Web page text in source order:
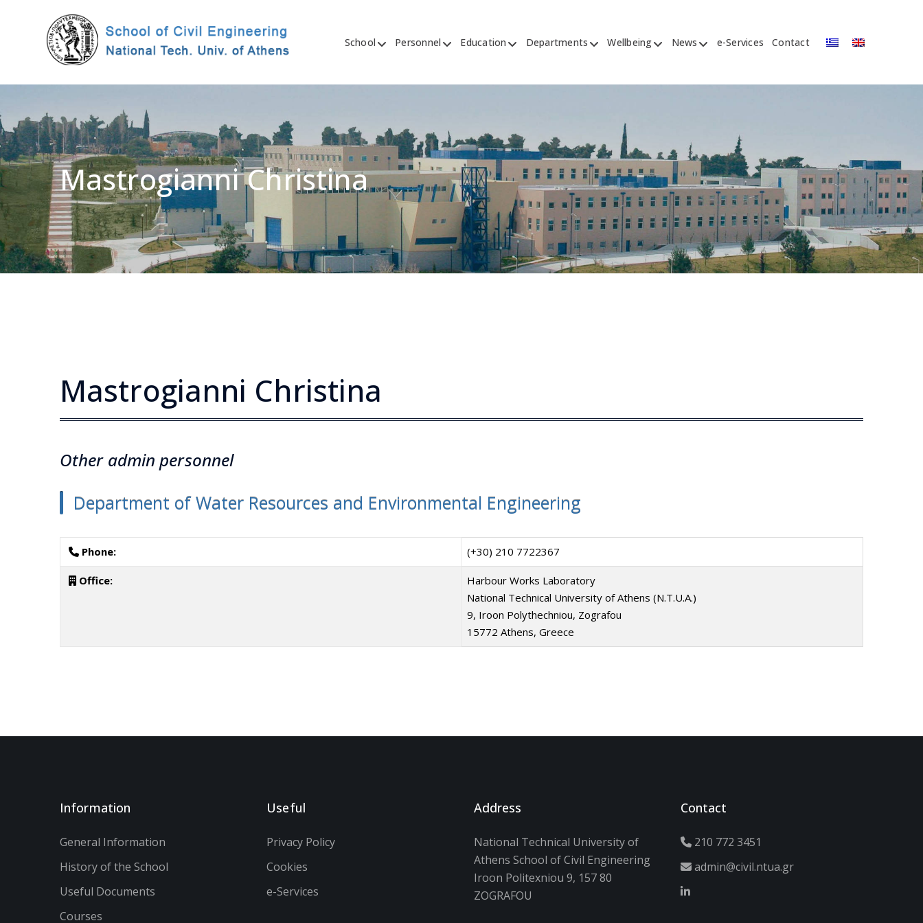
School Personnel Education Departments Wellbeing News e-Services Contact
Mastrogianni Christina
Mastrogianni Christina
Other admin personnel
Department of Water Resources and Environmental Engineering
Phone: (+30) 210 7722367
Office:
Harbour Works Laboratory
National Technical University of Athens (N.T.U.A.)
9, Iroon Polythechniou, Zografou
15772 Athens, Greece
Information
General Information
History of the School
Useful Documents
Courses
Useful
Privacy Policy
Cookies
e-Services
Address
National Technical University of
Athens School of Civil Engineering
Iroon Politexniou 9, 157 80
ZOGRAFOU
Contact
210 772 3451
admin@civil.ntua.gr